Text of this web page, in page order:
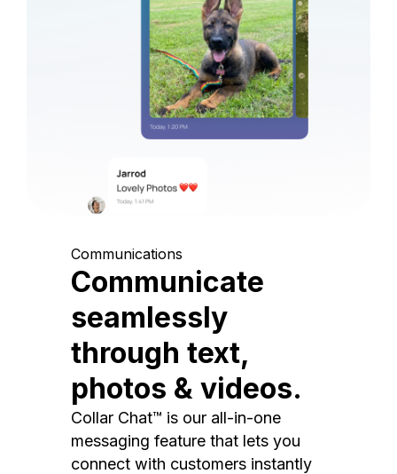
Communications
Communicate
seamlessly
through text,
photos & videos.
Collar Chat™ is our all-in-one
messaging feature that lets you
connect with customers instantly